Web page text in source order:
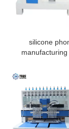
silicone